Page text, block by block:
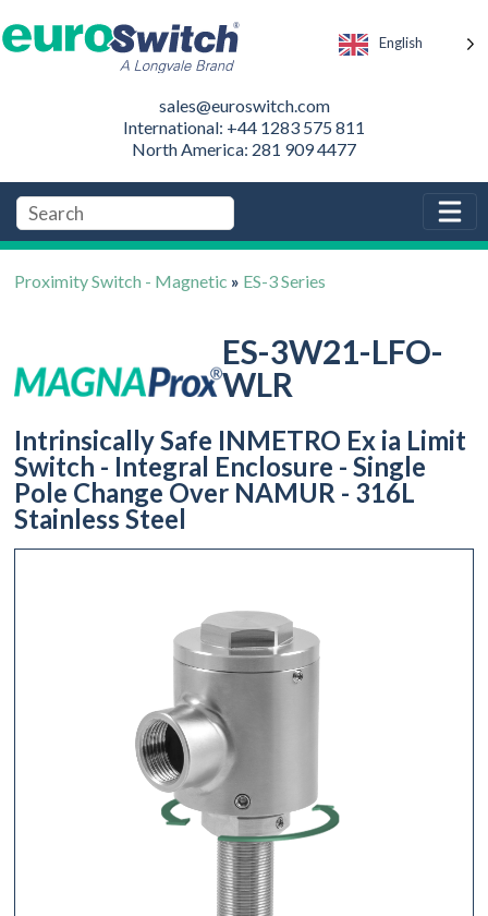
English
sales@euroswitch.com
International: +44 1283 575 811
North America: 281 909 4477
Proximity Switch - Magnetic » ES-3 Series
ES-3W21-LFO-
WLR
Intrinsically Safe INMETRO Ex ia Limit
Switch - Integral Enclosure - Single
Pole Change Over NAMUR - 316L
Stainless Steel